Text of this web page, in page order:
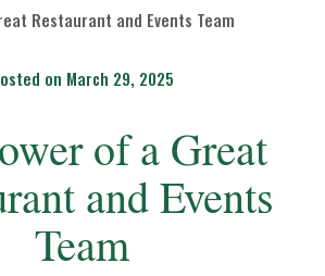
Restaurant and Events Team
on March 29, 2025
of a Great
and Events
Team